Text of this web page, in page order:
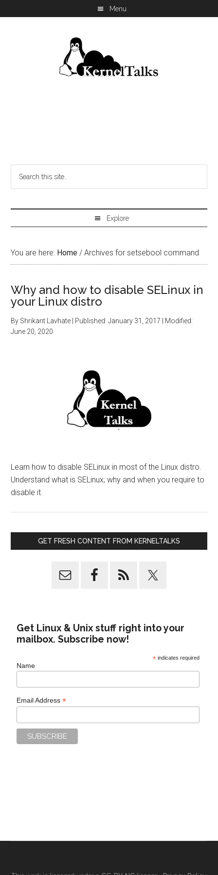
You are here: Home / Archives for setsebool command
Why and how to disable SELinux in
your Linux distro
By Shrikant Lavhate | Published:January 31, 2017 | Modified:
June 20, 2020
Learn how to disable SELinux in most of the Linux distro.
Understand what is SELinux; why and when you require to
disable it.
GET FRESH CONTENT FROM KERNELTALKS
Get Linux & Unix stuff right into your
mailbox. Subscribe now!
*indicates required
Name
Email Address*